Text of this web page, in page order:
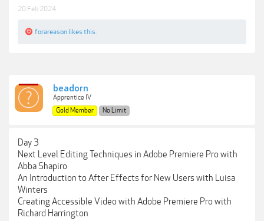
20 Feb 2024
forareason likes this.
beadorn
Apprentice IV
Gold Member
No Limit
Day 3
Next Level Editing Techniques in Adobe Premiere Pro with
Abba Shapiro
An Introduction to After Effects for New Users with Luisa
Winters
Creating Accessible Video with Adobe Premiere Pro with
Richard Harrington